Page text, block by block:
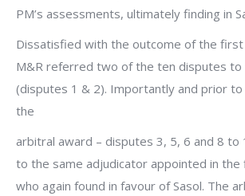
PM’s assessments, ultimately finding in
Dissatisfied with the outcome of the first
M&R referred two of the ten disputes to
(disputes 1 & 2). Importantly and prior
the
arbitral award – disputes 3, 5, 6 and 8
to the same adjudicator appointed in the
who again found in favour of Sasol. The